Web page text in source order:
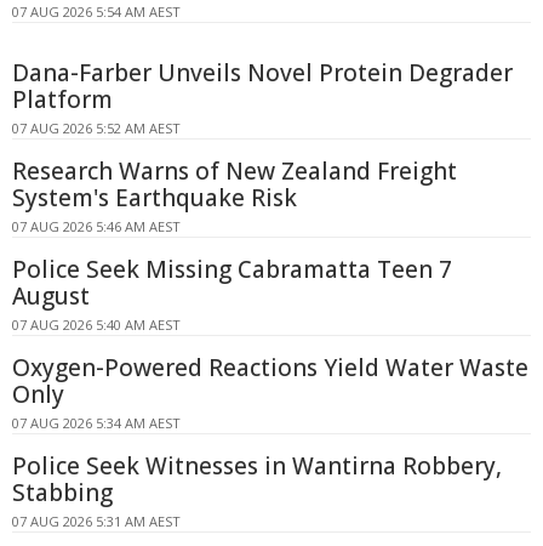
07 AUG 2026 5:54 AM AEST
Dana-Farber Unveils Novel Protein Degrader
Platform
07 AUG 2026 5:52 AM AEST
Research Warns of New Zealand Freight
System's Earthquake Risk
07 AUG 2026 5:46 AM AEST
Police Seek Missing Cabramatta Teen 7
August
07 AUG 2026 5:40 AM AEST
Oxygen-Powered Reactions Yield Water Waste
Only
07 AUG 2026 5:34 AM AEST
Police Seek Witnesses in Wantirna Robbery,
Stabbing
07 AUG 2026 5:31 AM AEST